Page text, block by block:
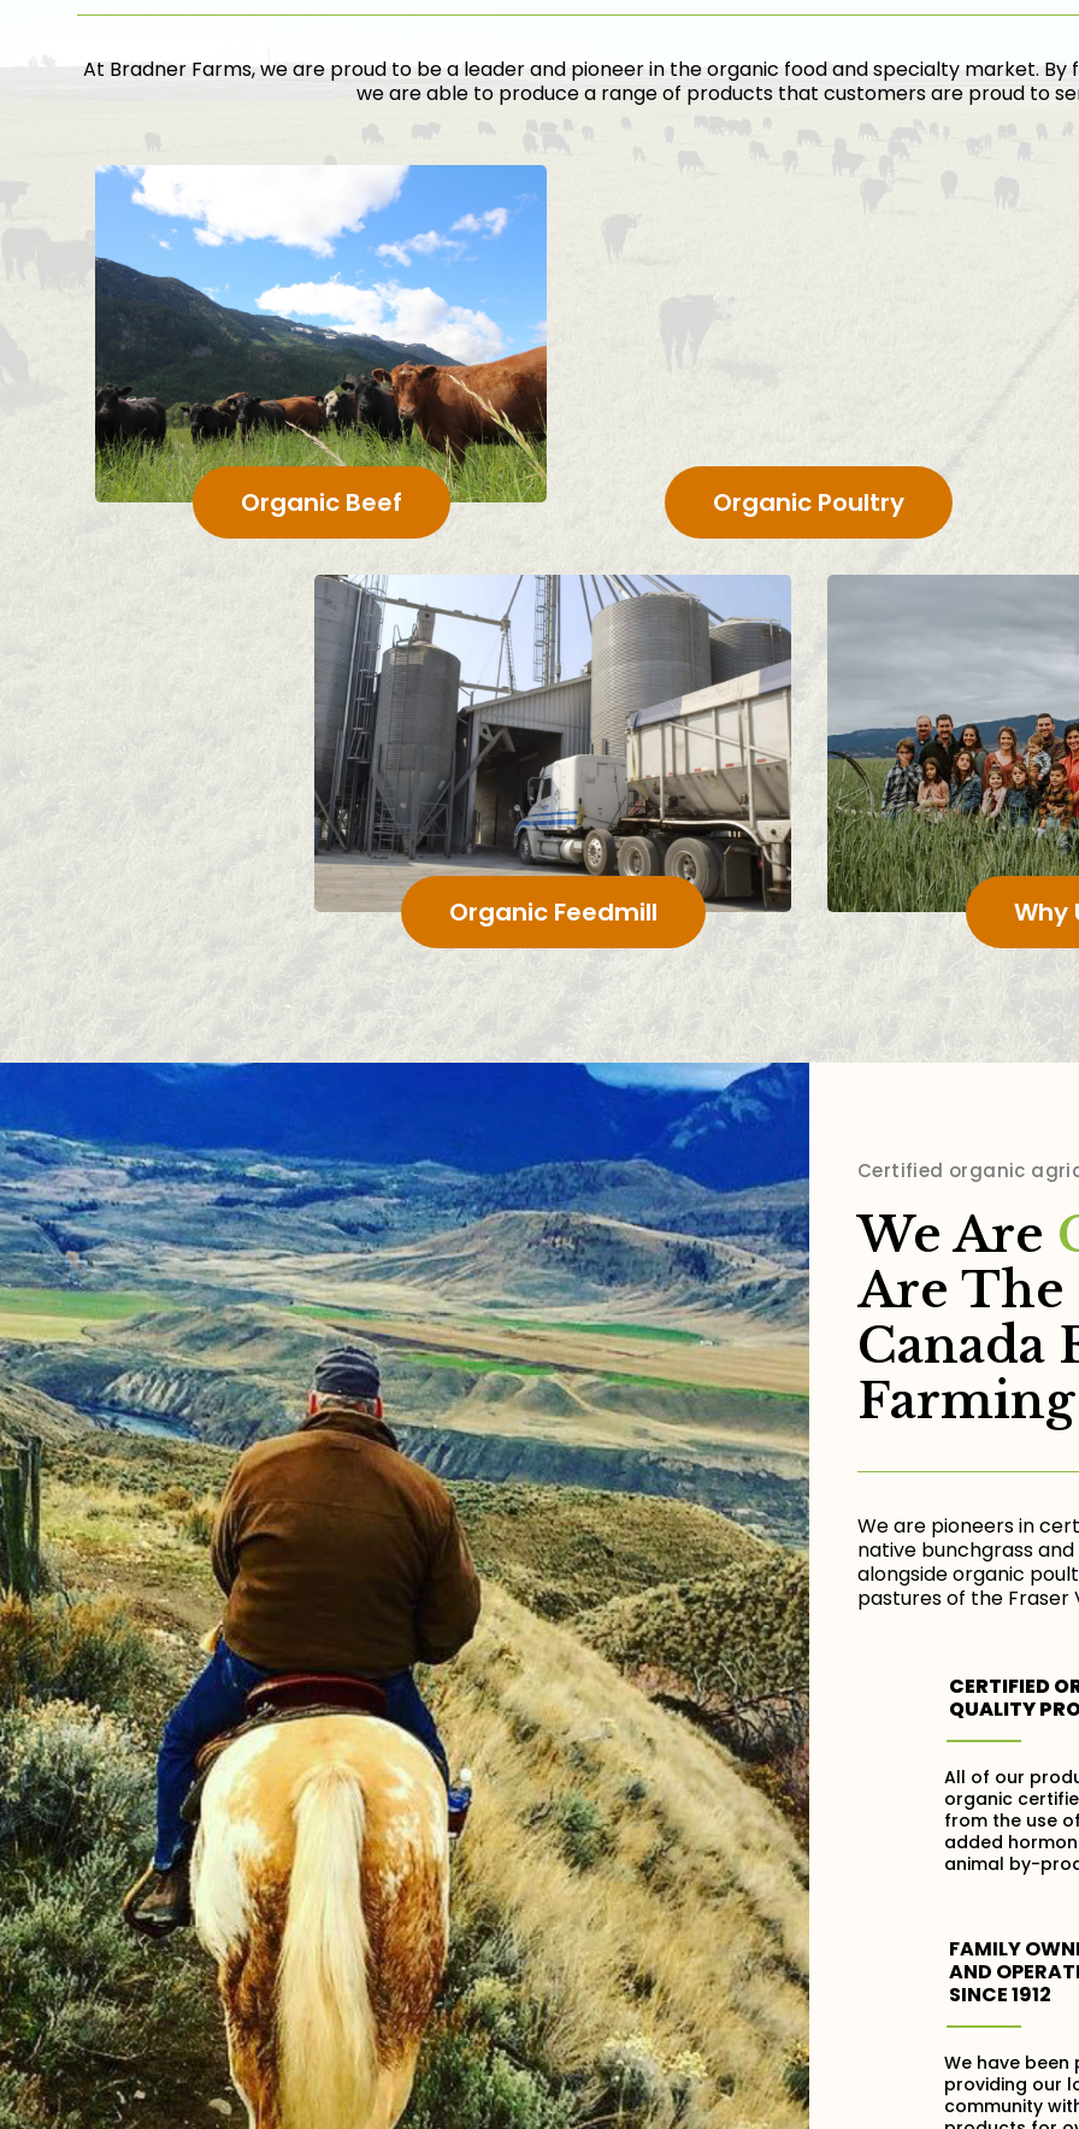
At Bradner Farms, we are proud to be a leader and pioneer in the organic food and specialty market.
we are able to produce a range of products that customers are proud to
Organic Beef Organic Poultry
Organic Feedmill Why
Certified organic
We Are
Are
Canada
Farming
We are pioneers in
native bunchgrass
alongside organic
pastures of the Fraser
CERTIFIED
QUALITY
All of our
organic
from the use
added
animal by-
FAMILY
AND
SINCE 1912
We have been
providing our
community